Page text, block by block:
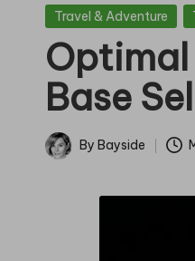
si
d
e
M
Posted
Travel & Adventure
Optimal
Base
Posted
By Bayside